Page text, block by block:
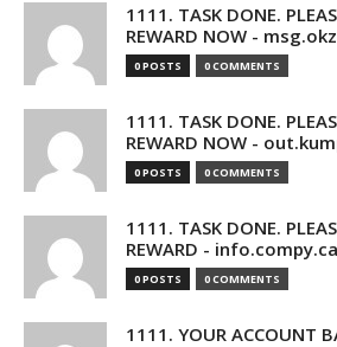
1111. TASK DONE.
REWARD NOW -
0 POSTS 0 COMMENTS
1111. TASK DONE.
REWARD NOW -
0 POSTS 0 COMMENTS
1111. TASK DONE.
REWARD - info.compy.ca
0 POSTS 0 COMMENTS
1111. YOUR ACCOUNT